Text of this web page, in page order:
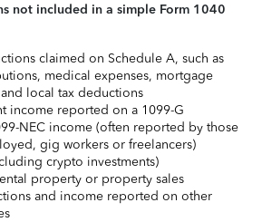
not included in a simple Form 1040
claimed on Schedule A, such as
medical expenses, mortgage
local tax deductions
income reported on a 1099-G
NEC income (often reported by those
gig workers or freelancers)
crypto investments)
property or property sales
and income reported on other